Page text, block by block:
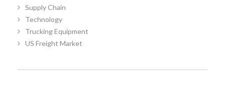
Supply Chain
Technology
Trucking Equipment
US Freight Market